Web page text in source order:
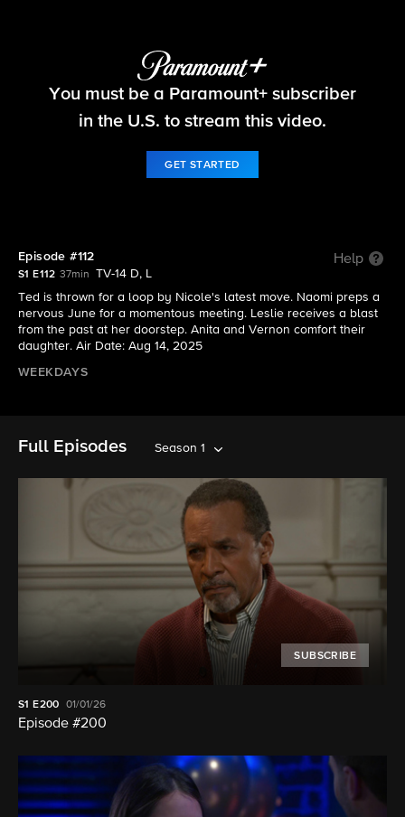
Beyond the Gates
You must be a Paramount+ subscriber
in the U.S. to stream this video.
GET STARTED
Episode #112 Help
S1 E112 37min
TV-14 D, L
Ted is thrown for a loop by Nicole's latest move. Naomi preps a
nervous June for a momentous meeting. Leslie receives a blast
from the past at her doorstep. Anita and Vernon comfort their
daughter. Air Date: Aug 14, 2025
WEEKDAYS
Full Episodes Season 1
SUBSCRIBE
S1E200 01/01/26
Episode #200